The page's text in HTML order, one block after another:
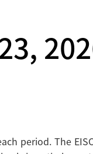
period. The